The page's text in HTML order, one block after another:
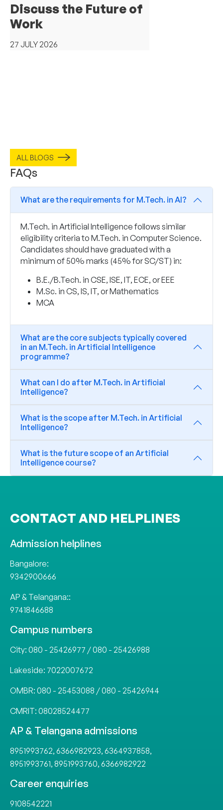
Discuss the Future of
Work
27 JULY 2026
ALL BLOGS
FAQs
What are the requirements for M.Tech. in AI?
M.Tech. in Artificial Intelligence follows similar
eligibility criteria to M.Tech. in Computer Science.
Candidates should have graduated with a
minimum of 50% marks (45% for SC/ST) in:
B.E./B.Tech. in CSE, ISE, IT, ECE, or EEE
M.Sc. in CS, IS, IT, or Mathematics
MCA
What are the core subjects typically covered
in an M.Tech. in Artificial Intelligence
programme?
What can I do after M.Tech. in Artificial
Intelligence?
What is the scope after M.Tech. in Artificial
Intelligence?
What is the future scope of an Artificial
Intelligence course?
CONTACT AND HELPLINES
Admission helplines
Bangalore:
9342900666
AP & Telangana::
9741846688
Campus numbers
City: 080 - 25426977 /080 - 25426988
Lakeside: 7022007672
OMBR: 080 - 25453088 /080 - 25426944
CMRIT: 08028524477
AP & Telangana admissions
8951993762, 6366982923, 6364937858,
8951993761, 8951993760, 6366982922
Career enquiries
9108542221